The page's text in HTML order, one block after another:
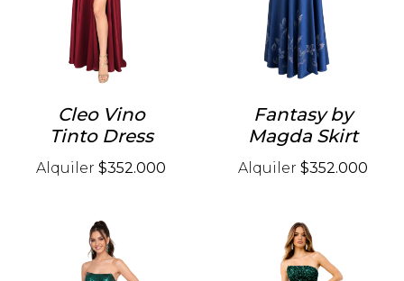
Cleo Vino
Tinto Dress
Alquiler $352.000
Fantasy by
Magda Skirt
Alquiler $352.000